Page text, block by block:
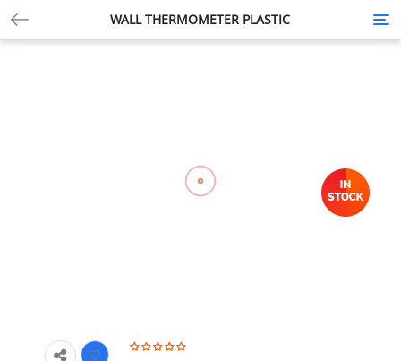
WALL THERMOMETER PLASTIC